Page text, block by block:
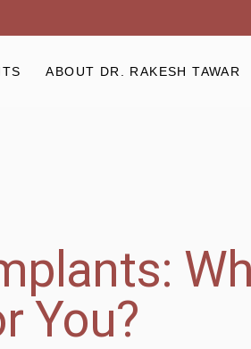
ABOUT DR. RAKESH TAWAR
You?